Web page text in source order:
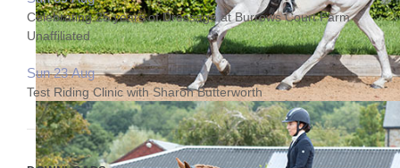
Celebrating 25 years of Dressage at Burrows Court Farm
Unaffiliated
Sun 23 Aug
Test Riding Clinic with Sharon Butterworth